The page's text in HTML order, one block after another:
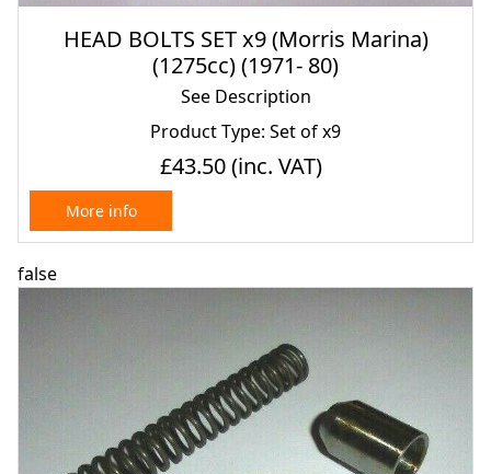
HEAD BOLTS SET x9 (Morris Marina)
(1275cc) (1971- 80)
See Description
Product Type: Set of x9
£43.50(inc. VAT)
More info
false